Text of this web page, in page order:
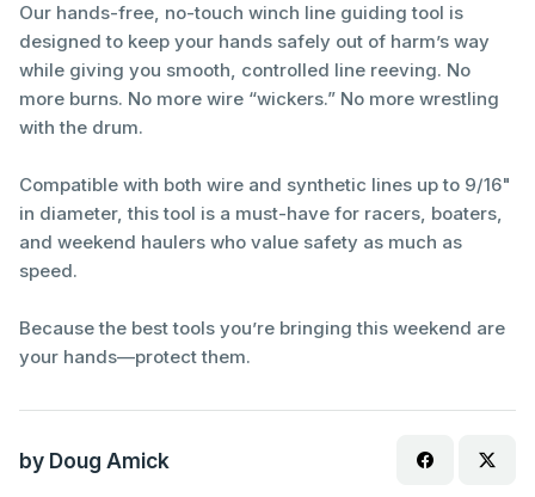
Our hands-free, no-touch winch line guiding tool is
designed to keep your hands safely out of harm’s way
while giving you smooth, controlled line reeving. No
more burns. No more wire “wickers.” No more wrestling
with the drum.
Compatible with both wire and synthetic lines up to 9/16"
in diameter, this tool is a must-have for racers, boaters,
and weekend haulers who value safety as much as
speed.
Because the best tools you’re bringing this weekend are
your hands—protect them.
by Doug Amick